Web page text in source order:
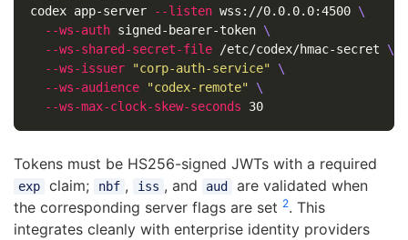
codex app-server
--listen wss://0.0.0.0:4500 \
--ws-auth signed-bearer-token \
--ws-shared-secret-file /etc/codex/hmac-secret \
--ws-issuer
"corp-auth-service"
\
--ws-audience
"codex-remote"
\
--ws-max-clock-skew-seconds
30
Tokens must be HS256-signed JWTs with a required
exp claim; nbf , iss , and aud
are validated when
the corresponding server flags are set 2. This
integrates cleanly with enterprise identity providers